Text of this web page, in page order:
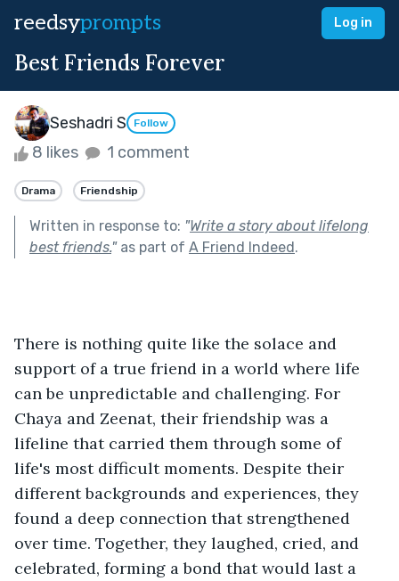
reedsyprompts Log in
Best Friends Forever
Seshadri S Follow
8 likes 1 comment
Drama Friendship
Written in response to: "Write a story about lifelong
best friends."as part of A Friend Indeed.
There is nothing quite like the solace and
support of a true friend in a world where life
can be unpredictable and challenging. For
Chaya and Zeenat, their friendship was a
lifeline that carried them through some of
life's most difficult moments. Despite their
different backgrounds and experiences, they
found a deep connection that strengthened
over time. Together, they laughed, cried, and
celebrated, forming a bond that would last a